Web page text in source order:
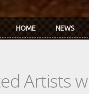
HOME NEWS
Artists